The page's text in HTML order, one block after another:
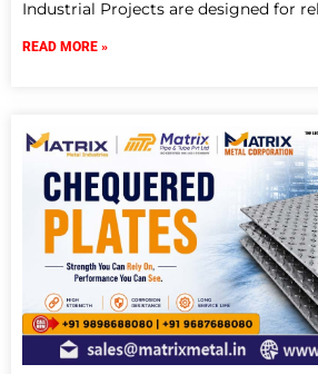
Industrial Projects are designed for
READ MORE »